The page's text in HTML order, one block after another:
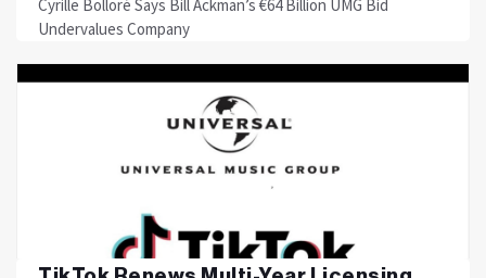
Cyrille Bolloré Says Bill Ackman’s €64 Billion UMG Bid
Undervalues Company